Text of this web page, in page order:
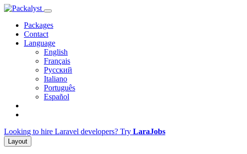
Packages
Contact
Language
English
Français
Русский
Italiano
Português
Español
Looking to hire Laravel developers? Try LaraJobs
Layout